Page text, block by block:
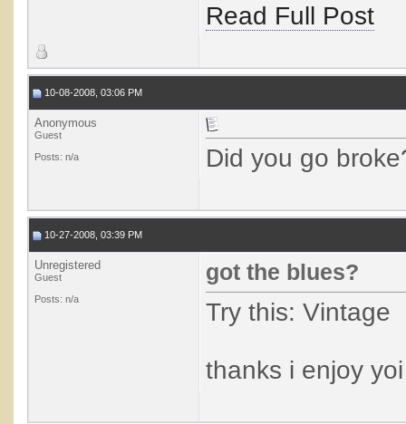
Read Full Post
10-08-2008, 03:06 PM
Anonymous
Guest
Posts: n/a
Did you go
10-27-2008, 03:39 PM
Unregistered
Guest
Posts: n/a
got the blues?
Try this: Vintage
thanks i enjoy